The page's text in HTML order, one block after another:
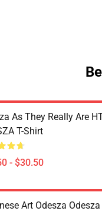
As They Really Are
T-Shirt
- $30.50
Art Odesza